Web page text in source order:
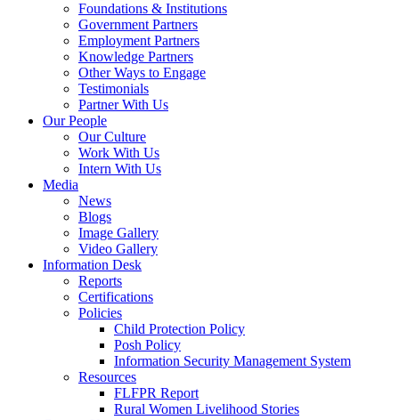
Foundations & Institutions
Government Partners
Employment Partners
Knowledge Partners
Other Ways to Engage
Testimonials
Partner With Us
Our People
Our Culture
Work With Us
Intern With Us
Media
News
Blogs
Image Gallery
Video Gallery
Information Desk
Reports
Certifications
Policies
Child Protection Policy
Posh Policy
Information Security Management System
Resources
FLFPR Report
Rural Women Livelihood Stories